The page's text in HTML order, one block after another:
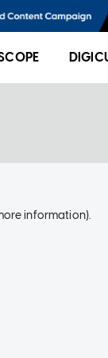
information).